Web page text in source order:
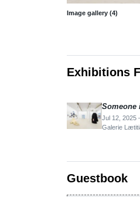
Image gallery (4)
Exhibitions
Someone
Jul 12, 2025
Galerie
Guestbook